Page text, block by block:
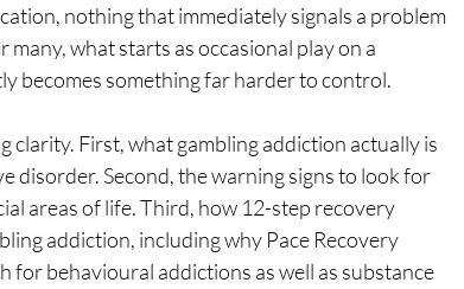
nothing that immediately signals a problem
what starts as occasional play on a
becomes something far harder to control.
clarity. First, what gambling addiction actually is
disorder. Second, the warning signs to look for
areas of life. Third, how 12-step recovery
addiction, including why Pace Recovery
behavioural addictions as well as substance